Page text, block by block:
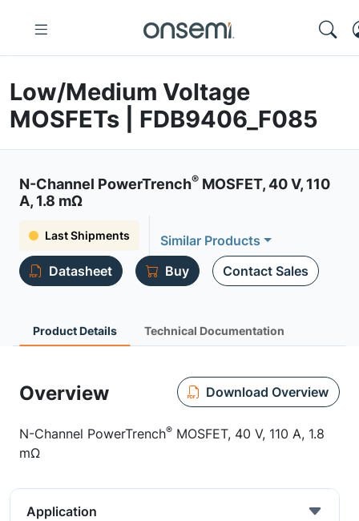
Low/Medium Voltage
MOSFETs | FDB9406_F085
N-Channel PowerTrench® MOSFET, 40 V, 110
A, 1.8 mΩ
Last Shipments
Similar Products
Datasheet
Buy Contact Sales
Product Details Technical Documentation
Overview Download Overview
N-Channel PowerTrench® MOSFET, 40 V, 110 A, 1.8
mΩ
Application